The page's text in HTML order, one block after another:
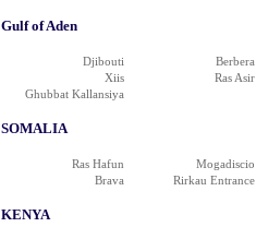
Gulf of Aden
Djibouti
Berbera
Xiis
Ras Asir
Ghubbat Kallansiya
SOMALIA
Ras Hafun
Mogadiscio
Brava
Rirkau Entrance
KENYA